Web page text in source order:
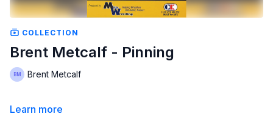
COLLECTION
Brent Metcalf - Pinning
Brent Metcalf
Learn more